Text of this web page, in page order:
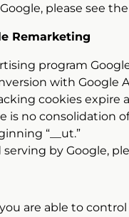
please see
Remarketing
program
with
cookies
is no consolidation
“__ut.”
by Google,
are able to